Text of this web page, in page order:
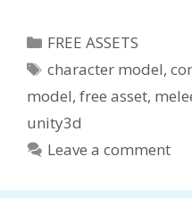
Categories
FREE ASSETS
Tags
character model,
model, free asset,
unity3d
Leave a comment